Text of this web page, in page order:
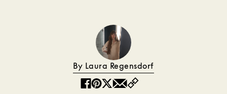
By Laura Regensdorf
Facebook
Pinterest
Twitter
Email